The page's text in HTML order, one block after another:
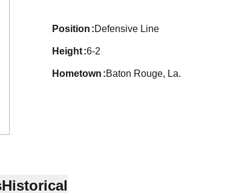
position Defensive Line
height 6-2
hometown Baton Rouge, La.
Historical